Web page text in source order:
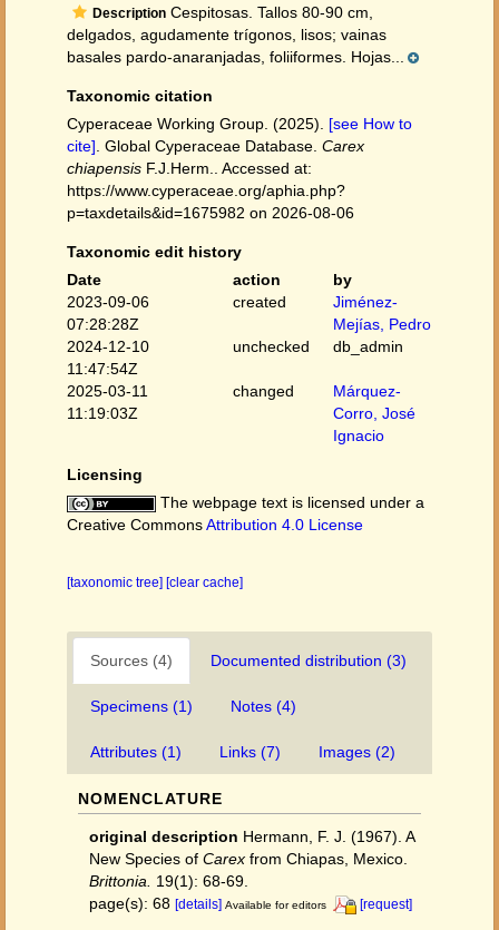
Description Cespitosas. Tallos 80-90 cm,
delgados, agudamente trígonos, lisos; vainas
basales pardo-anaranjadas, foliiformes. Hojas...
Taxonomic citation
Cyperaceae Working Group. (2025). [see How to
cite] . Global Cyperaceae Database. Carex
chiapensis F.J.Herm.. Accessed at:
https://www.cyperaceae.org/aphia.php?
p=taxdetails&id=1675982 on 2026-08-06
Taxonomic edit history
Date
action
by
2023-09-06
07:28:28Z
created
Jiménez-
Mejías, Pedro
2024-12-10
11:47:54Z
unchecked db_admin
2025-03-11
11:19:03Z
changed
Márquez-
Corro, José
Ignacio
Licensing
The webpage text is licensed under a
Creative CommonsAttribution 4.0 License
[taxonomic tree] [clear cache]
Sources (4) Documented distribution (3)
Specimens (1) Notes (4)
Attributes (1) Links (7) Images (2)
NOMENCLATURE
original description Hermann, F. J. (1967). A
New Species of Carex from Chiapas, Mexico.
Brittonia.
19(1): 68-69.
page(s): 68 [details] Available for editors [request]